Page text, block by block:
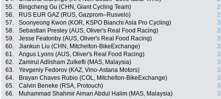
55.
Bingcheng Gu (CHN, Giant Cycling Team)
56.
RUS EUR GAZ (RUS, Gazprom–Rusvelo)
57.
Soonyeong Kwon (KOR, KSPO Bianchi Asia Pro Cycling)
58.
Sebastian Presley (AUS, Oliver's Real Food Racing)
59.
Jesse Featonby (AUS, Oliver's Real Food Racing)
60.
Jiankun Liu (CHN, Mitchelton-BikeExchange)
61.
Angus Lyons (AUS, Oliver's Real Food Racing)
62.
Zamirul Adlisham Zulkefli (MAS, Malaysia)
63.
Yevgeniy Fedorov (KAZ, Vino-Astana Motors)
64.
Brayan Chaves Rubio (COL, Mitchelton-BikeExchange)
65.
Calvin Beneke (RSA, Protouch)
66.
Muhammad Shahmir Aiman Abdul Halim (MAS, Malaysia)